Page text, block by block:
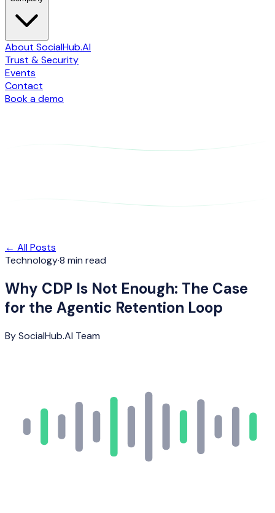
About SocialHub.AI
Trust & Security
Events
Contact
Book a demo
← All Posts
Technology·8 min read
Why CDP Is Not Enough: The Case
for the Agentic Retention Loop
BySocialHub.AI Team